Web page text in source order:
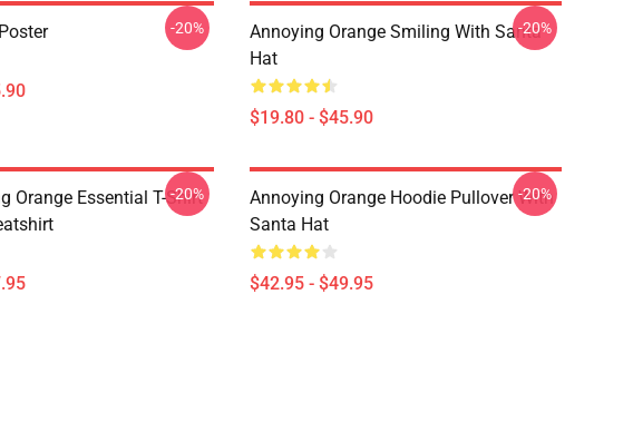
-20%
Annoying Orange Smiling With Santa
Hat
$19.80 - $45.90
-20%
Orange Essential T-Shirt
-20%
Annoying Orange Hoodie Pullover With
Santa Hat
$42.95 - $49.95
-20%